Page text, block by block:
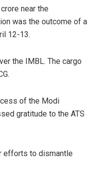
near the
was the outcome of a
12-13.
the IMBL. The cargo
of the Modi
gratitude to the ATS
efforts to dismantle